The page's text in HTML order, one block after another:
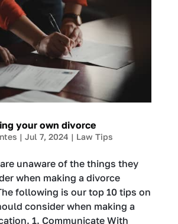
your own divorce
| Jul 7, 2024 | Law Tips
unaware of the things they
when making a divorce
following is our top 10 tips on
consider when making a
1. Communicate With